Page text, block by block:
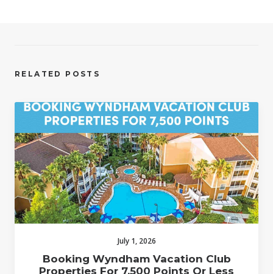
RELATED POSTS
July 1, 2026
Booking Wyndham Vacation Club
Properties For 7,500 Points Or Less